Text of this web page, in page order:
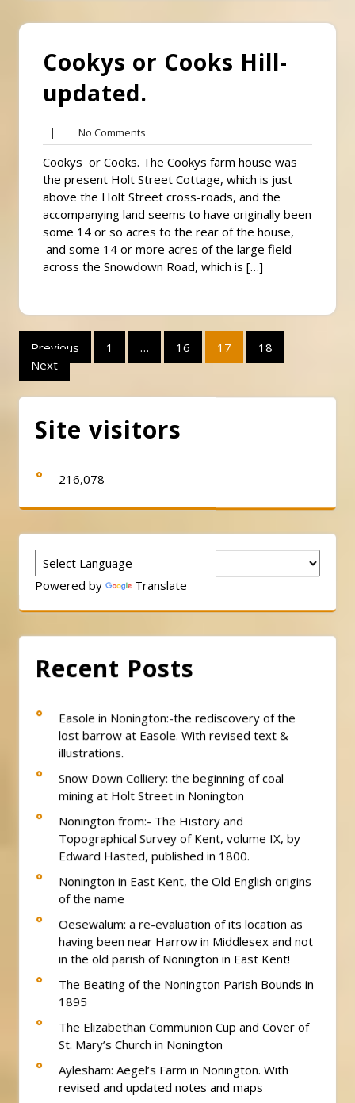
Cookys or Cooks Hill-
updated.
| No Comments
Comments
Cookys or Cooks. The Cookys farm house was
the present Holt Street Cottage, which is just
above the Holt Street cross-roads, and the
accompanying land seems to have originally been
some 14 or so acres to the rear of the house,
and some 14 or more acres of the large field
across the Snowdown Road, which is […]
Posts
pagination
Previous 1 … 16 17
18
Next
Site visitors
216,078
Powered by Translate
Recent Posts
Easole in Nonington:-the rediscovery of the
lost barrow at Easole. With revised text &
illustrations.
Snow Down Colliery: the beginning of coal
mining at Holt Street in Nonington
Nonington from:- The History and
Topographical Survey of Kent, volume IX, by
Edward Hasted, published in 1800.
Nonington in East Kent, the Old English origins
of the name
Oesewalum: a re-evaluation of its location as
having been near Harrow in Middlesex and not
in the old parish of Nonington in East Kent!
The Beating of the Nonington Parish Bounds in
1895
The Elizabethan Communion Cup and Cover of
St. Mary’s Church in Nonington
Aylesham: Aegel’s Farm in Nonington. With
revised and updated notes and maps